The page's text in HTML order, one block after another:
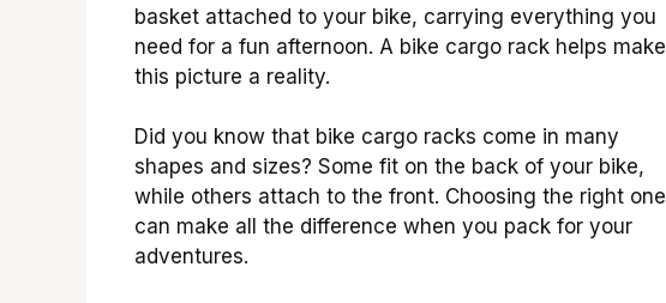
basket attached to your bike, carrying everything you
need for a fun afternoon. A bike cargo rack helps make
this picture a reality.
Did you know that bike cargo racks come in many
shapes and sizes? Some fit on the back of your bike,
while others attach to the front. Choosing the right one
can make all the difference when you pack for your
adventures.